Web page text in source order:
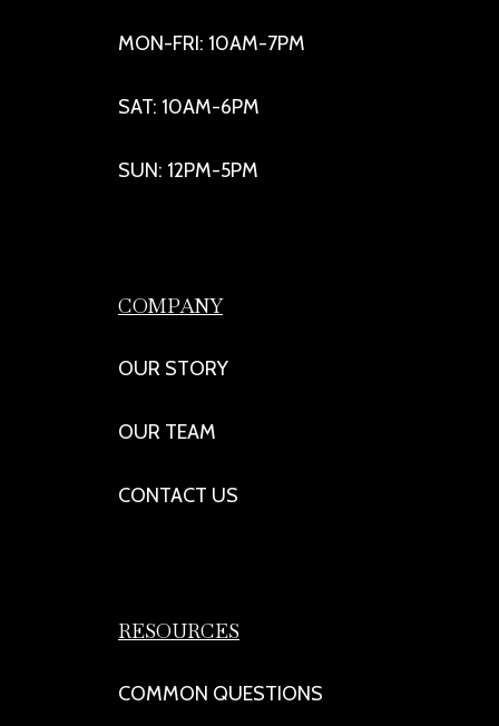
MON-FRI: 10AM-7PM
SAT: 10AM-6PM
SUN: 12PM-5PM
COMPANY
OUR STORY
OUR TEAM
CONTACT US
RESOURCES
COMMON QUESTIONS